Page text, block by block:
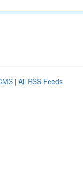
| All RSS Feeds